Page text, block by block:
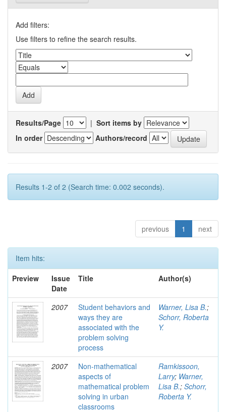
Add filters:
Use filters to refine the search results.
Results/Page | Sort items by
In order
Authors/record
Results 1-2 of 2 (Search time: 0.002 seconds).
previous 1 next
Item hits:
Preview
Issue
Date
Title Author(s)
2007
Student behaviors and
ways they are
associated with the
problem solving
process
Warner, Lisa B.;
Schorr, Roberta
Y.
2007
Non-mathematical
aspects of
mathematical problem
solving in urban
classrooms
Ramkissoon,
Larry; Warner,
Lisa B.; Schorr,
Roberta Y.